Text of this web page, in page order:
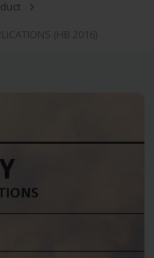
(HB 2016)